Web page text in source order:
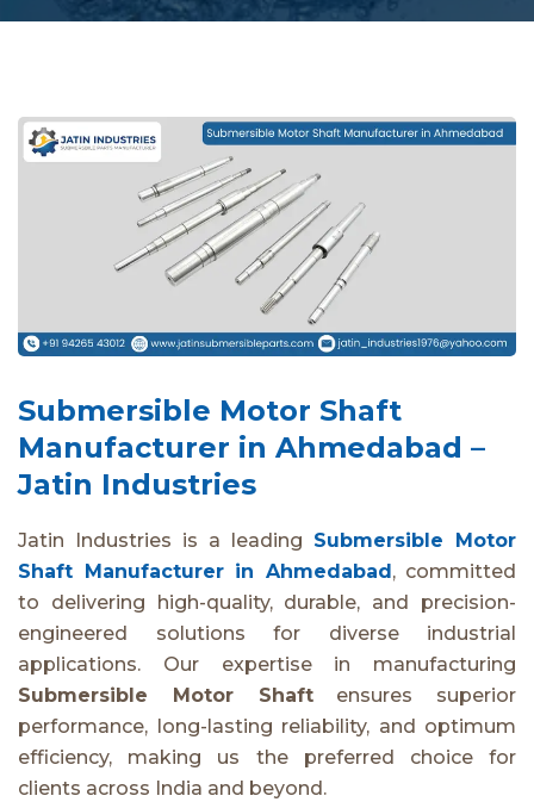
Submersible Motor Shaft
Manufacturer in Ahmedabad –
Jatin Industries
Jatin Industries is a leading Submersible Motor
Shaft Manufacturer in Ahmedabad , committed
to delivering high-quality, durable, and precision-
engineered solutions for diverse industrial
applications. Our expertise in manufacturing
Submersible Motor Shaftensures superior
performance, long-lasting reliability, and optimum
efficiency, making us the preferred choice for
clients across India and beyond.